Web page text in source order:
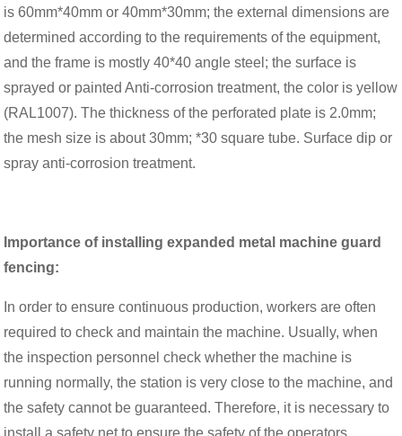
is 60mm*40mm or 40mm*30mm; the external dimensions are
determined according to the requirements of the equipment,
and the frame is mostly 40*40 angle steel; the surface is
sprayed or painted Anti-corrosion treatment, the color is yellow
(RAL1007). The thickness of the perforated plate is 2.0mm;
the mesh size is about 30mm; *30 square tube. Surface dip or
spray anti-corrosion treatment.
Importance of installing expanded metal machine guard
fencing:
In order to ensure continuous production, workers are often
required to check and maintain the machine. Usually, when
the inspection personnel check whether the machine is
running normally, the station is very close to the machine, and
the safety cannot be guaranteed. Therefore, it is necessary to
install a safety net to ensure the safety of the operators.